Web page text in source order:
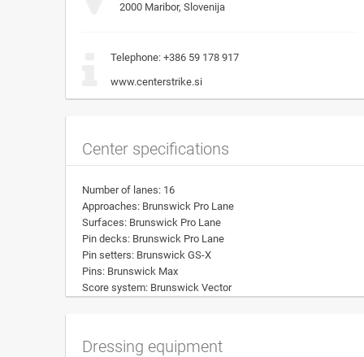
2000 Maribor, Slovenija
Telephone: +386 59 178 917
www.centerstrike.si
Center specifications
Number of lanes: 16
Approaches: Brunswick Pro Lane
Surfaces: Brunswick Pro Lane
Pin decks: Brunswick Pro Lane
Pin setters: Brunswick GS-X
Pins: Brunswick Max
Score system: Brunswick Vector
Dressing equipment